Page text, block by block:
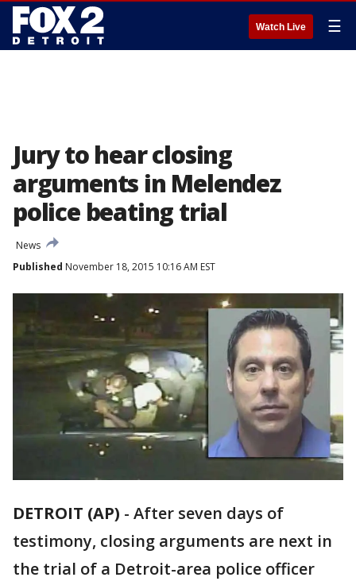
Watch Live ☰
Jury to hear closing
arguments in Melendez
police beating trial
News
Published November 18, 2015 10:16 AM EST
DETROIT (AP) - After seven days of
testimony, closing arguments are next in
the trial of a Detroit-area police officer